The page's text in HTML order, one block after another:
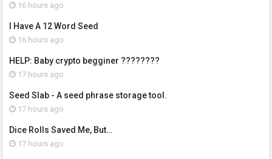
16 hours ago
I Have A 12 Word Seed
16 hours ago
HELP: Baby crypto begginer ????????
17 hours ago
Seed Slab - A seed phrase storage tool.
17 hours ago
Dice Rolls Saved Me, But…
17 hours ago